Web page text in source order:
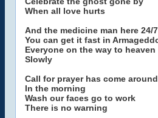
When all love hurts
And the medicine man here 24/7
You can get it fast in
Everyone on the way to heaven
Slowly
Call for prayer has come
In the morning
Wash our faces go to work
There is no warning